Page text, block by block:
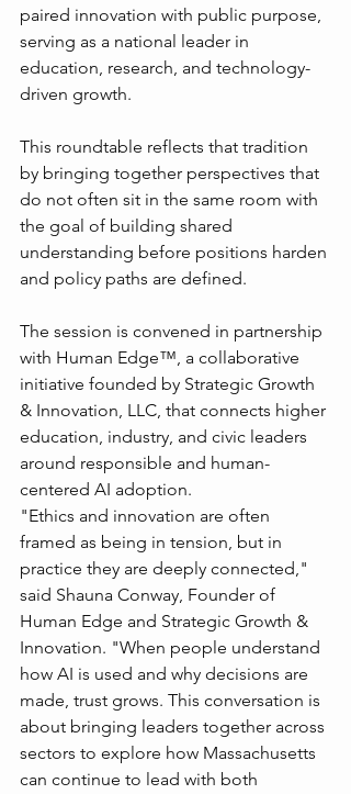
paired innovation with public purpose,
serving as a national leader in
education, research, and technology-
driven growth.
This roundtable reflects that tradition
by bringing together perspectives that
do not often sit in the same room with
the goal of building shared
understanding before positions harden
and policy paths are defined.
The session is convened in partnership
with Human Edge™, a collaborative
initiative founded by Strategic Growth
& Innovation, LLC, that connects higher
education, industry, and civic leaders
around responsible and human-
centered AI adoption.
"Ethics and innovation are often
framed as being in tension, but in
practice they are deeply connected,"
said Shauna Conway, Founder of
Human Edge and Strategic Growth &
Innovation. "When people understand
how AI is used and why decisions are
made, trust grows. This conversation is
about bringing leaders together across
sectors to explore how Massachusetts
can continue to lead with both